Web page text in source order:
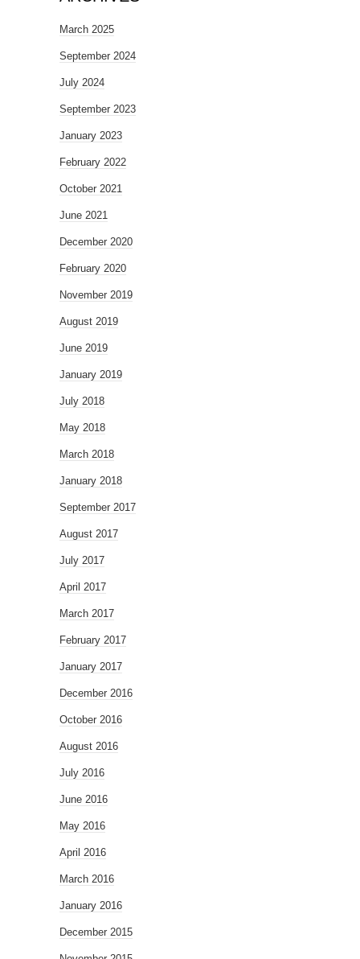
March 2025
September 2024
July 2024
September 2023
January 2023
February 2022
October 2021
June 2021
December 2020
February 2020
November 2019
August 2019
June 2019
January 2019
July 2018
May 2018
March 2018
January 2018
September 2017
August 2017
July 2017
April 2017
March 2017
February 2017
January 2017
December 2016
October 2016
August 2016
July 2016
June 2016
May 2016
April 2016
March 2016
January 2016
December 2015